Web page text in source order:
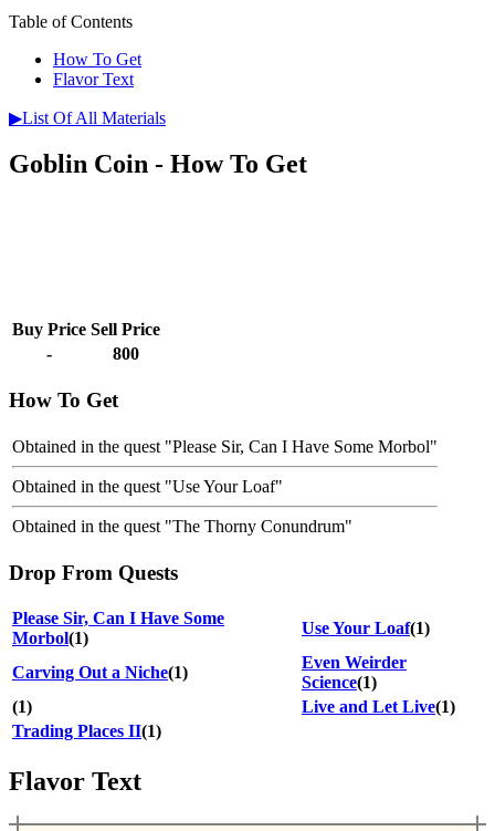
Table of Contents
How To Get
Flavor Text
▶List Of All Materials
Goblin Coin - How To Get
Buy Price Sell Price
-
800
How To Get
Obtained in the quest "Please Sir, Can I Have Some Morbol"
Obtained in the quest "Use Your Loaf"
Obtained in the quest "The Thorny Conundrum"
Drop From Quests
Please Sir, Can I Have Some
Morbol(1)
Use Your Loaf(1)
Carving Out a Niche(1)
Even Weirder
Science(1)
(1)
Live and Let Live(1)
Trading Places II(1)
Flavor Text